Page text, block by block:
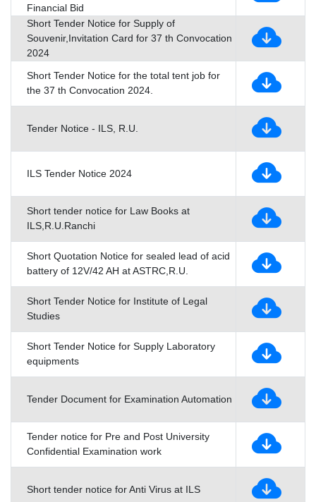
Financial Bid
Short Tender Notice for Supply of
Souvenir,Invitation Card for 37 th Convocation
2024
Short Tender Notice for the total tent job for
the 37 th Convocation 2024.
Tender Notice - ILS, R.U.
ILS Tender Notice 2024
Short tender notice for Law Books at
ILS,R.U.Ranchi
Short Quotation Notice for sealed lead of acid
battery of 12V/42 AH at ASTRC,R.U.
Short Tender Notice for Institute of Legal
Studies
Short Tender Notice for Supply Laboratory
equipments
Tender Document for Examination Automation
Tender notice for Pre and Post University
Confidential Examination work
Short tender notice for Anti Virus at ILS